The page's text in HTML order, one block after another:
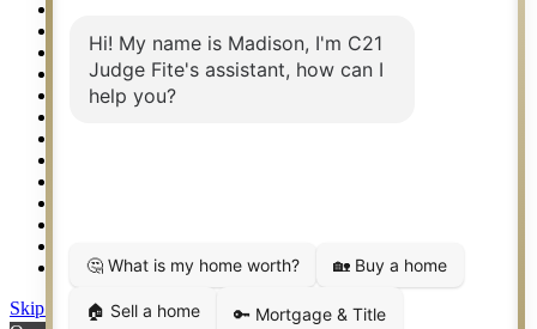
Relocation & Business Development
Rockwall TX Real Estate
Setup 2FA
Weatherford TX Real Estate
Skip to content